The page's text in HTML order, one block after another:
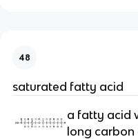
48
saturated fatty acid
a fatty acid
long carbon